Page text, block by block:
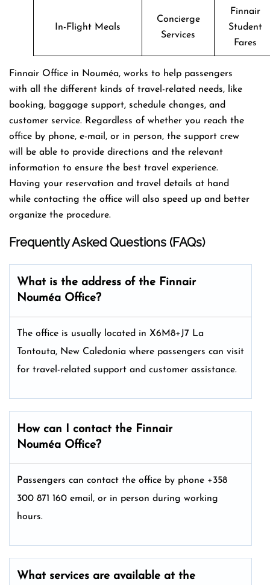
In-Flight Meals
Concierge
Services
Finnair
Student
Fares
Finnair Office in Nouméa, works to help passengers
with all the different kinds of travel-related needs, like
booking, baggage support, schedule changes, and
customer service. Regardless of whether you reach the
office by phone, e-mail, or in person, the support crew
will be able to provide directions and the relevant
information to ensure the best travel experience.
Having your reservation and travel details at hand
while contacting the office will also speed up and better
organize the ​‍​‌‍​‍‌​‍​‌‍​‍‌procedure.
Frequently Asked Questions (FAQs)
What is the address of the Finnair
Nouméa Office?
The office is usually located in X6M8+J7 La
Tontouta, New Caledonia where passengers can visit
for travel-related support and customer assistance.
How can I contact the Finnair
Nouméa Office?
Passengers can contact the office by phone +358
300 871 160 email, or in person during working
hours.
What services are available at the